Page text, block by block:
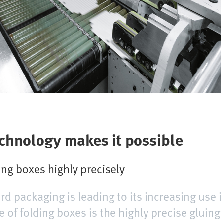
makes it possible
boxes highly precisely
packaging is leading to its increasing
of folding boxes is the highly precise